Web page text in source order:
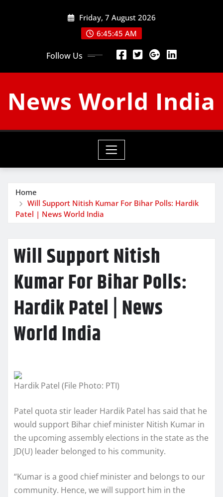
Friday, 7 August 2026
6:45:46 AM
Follow Us
News World India
Home
Will Support Nitish Kumar For Bihar Polls: Hardik
Patel | News World India
Will Support Nitish
Kumar For Bihar Polls:
Hardik Patel | News
World India
Hardik Patel (File Photo: PTI)
Patel quota stir leader Hardik Patel has said that he
would support Bihar chief minister Nitish Kumar in
the upcoming assembly elections in the state as the
JD(U) leader belonged to his community.
“Kumar is a good chief minister and belongs to our
community. Hence, we will support him in the